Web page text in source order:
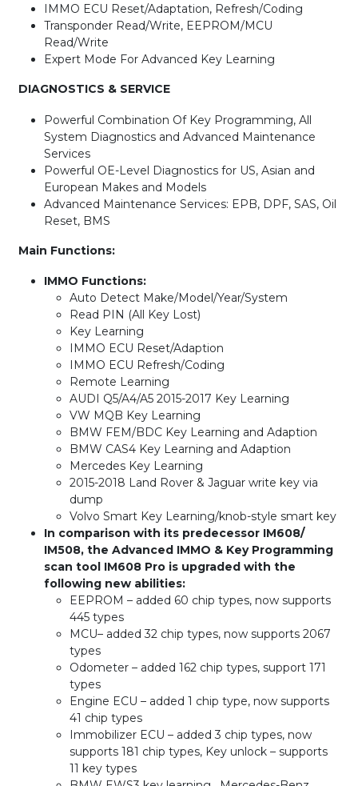
IMMO ECU Reset/Adaptation, Refresh/Coding
Transponder Read/Write, EEPROM/MCU
Read/Write
Expert Mode For Advanced Key Learning
DIAGNOSTICS & SERVICE
Powerful Combination Of Key Programming, All
System Diagnostics and Advanced Maintenance
Services
Powerful OE-Level Diagnostics for US, Asian and
European Makes and Models
Advanced Maintenance Services: EPB, DPF, SAS, Oil
Reset, BMS
Main Functions:
IMMO Functions:
Auto Detect Make/Model/Year/System
Read PIN (All Key Lost)
Key Learning
IMMO ECU Reset/Adaption
IMMO ECU Refresh/Coding
Remote Learning
AUDI Q5/A4/A5 2015-2017 Key Learning
VW MQB Key Learning
BMW FEM/BDC Key Learning and Adaption
BMW CAS4 Key Learning and Adaption
Mercedes Key Learning
2015-2018 Land Rover & Jaguar write key via
dump
Volvo Smart Key Learning/knob-style smart key
In comparison with its predecessor IM608/
IM508, the Advanced IMMO & Key Programming
scan tool IM608 Pro is upgraded with the
following new abilities:
EEPROM – added 60 chip types, now supports
445 types
MCU– added 32 chip types, now supports 2067
types
Odometer – added 162 chip types, support 171
types
Engine ECU – added 1 chip type, now supports
41 chip types
Immobilizer ECU – added 3 chip types, now
supports 181 chip types, Key unlock – supports
11 key types